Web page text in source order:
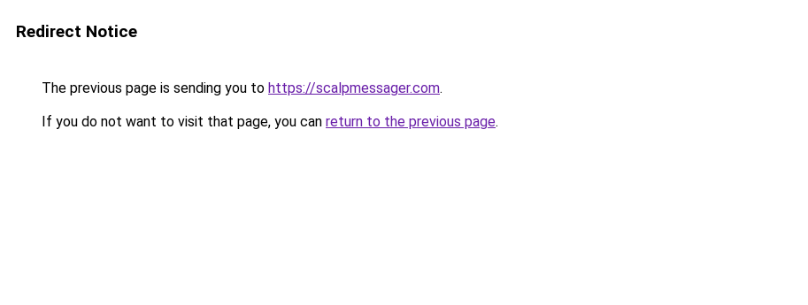
Redirect Notice
The previous page is sending you to https://scalpmessager.com.
If you do not want to visit that page, you can return to the previous page.